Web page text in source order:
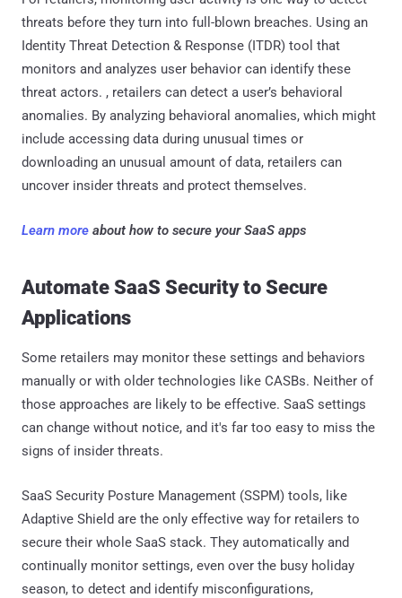
threats before they turn into full-blown breaches. Using an
Identity Threat Detection & Response (ITDR) tool that
monitors and analyzes user behavior can identify these
threat actors. , retailers can detect a user’s behavioral
anomalies. By analyzing behavioral anomalies, which might
include accessing data during unusual times or
downloading an unusual amount of data, retailers can
uncover insider threats and protect themselves.
Learn more about how to secure your SaaS apps
Automate SaaS Security to Secure
Applications
Some retailers may monitor these settings and behaviors
manually or with older technologies like CASBs. Neither of
those approaches are likely to be effective. SaaS settings
can change without notice, and it's far too easy to miss the
signs of insider threats.
SaaS Security Posture Management (SSPM) tools, like
Adaptive Shield are the only effective way for retailers to
secure their whole SaaS stack. They automatically and
continually monitor settings, even over the busy holiday
season, to detect and identify misconfigurations,